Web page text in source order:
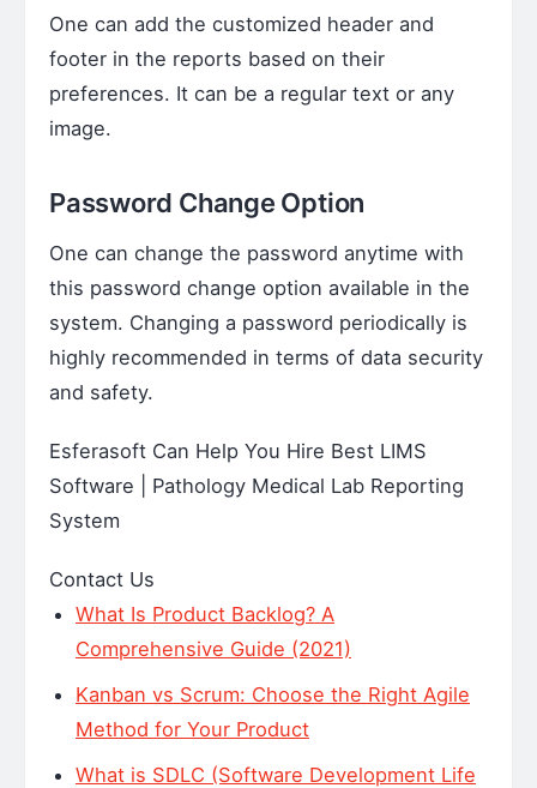
One can add the customized header and
footer in the reports based on their
preferences. It can be a regular text or any
image.
Password Change Option
One can change the password anytime with
this password change option available in the
system. Changing a password periodically is
highly recommended in terms of data security
and safety.
Esferasoft Can Help You Hire Best LIMS
Software | Pathology Medical Lab Reporting
System
Contact Us
What Is Product Backlog? A
Comprehensive Guide (2021)
Kanban vs Scrum: Choose the Right Agile
Method for Your Product
What is SDLC (Software Development Life